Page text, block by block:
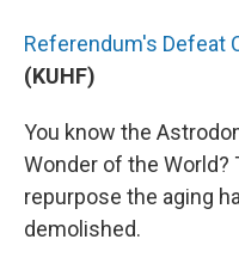
Referendum's Defeat
(KUHF)
You know the
Wonder of the
repurpose the aging
demolished.